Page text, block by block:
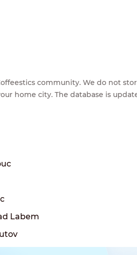
community. We do not
home city. The database is
Labem